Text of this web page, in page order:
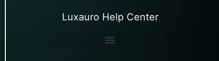
Luxauro Help Center